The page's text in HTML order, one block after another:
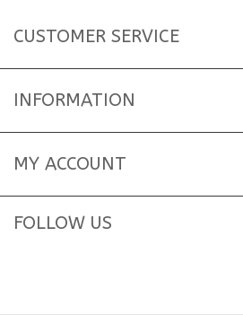
CUSTOMER SERVICE
INFORMATION
MY ACCOUNT
FOLLOW US